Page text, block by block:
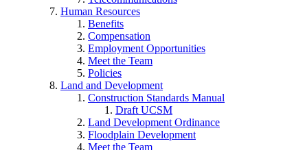
Human Resources
Benefits
Compensation
Employment Opportunities
Meet the Team
Policies
Land and Development
Construction Standards Manual
Draft UCSM
Land Development Ordinance
Floodplain Development
Meet the Team